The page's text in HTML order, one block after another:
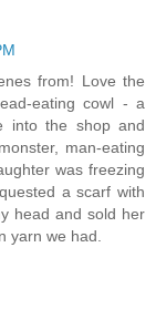
from! Love the
eating cowl - a
into the shop and
man-eating
was freezing
a scarf with
head and sold her
yarn we had.